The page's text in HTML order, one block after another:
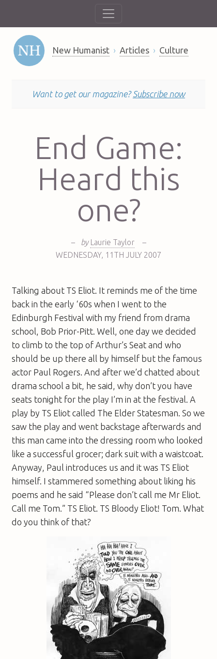
New Humanist Articles Culture
Want to get our magazine? Subscribe now
End Game:
Heard this
one?
– by Laurie Taylor
–
WEDNESDAY, 11TH JULY 2007
Talking about TS Eliot. It reminds me of the time
back in the early ‘60s when I went to the
Edinburgh Festival with my friend from drama
school, Bob Prior-Pitt. Well, one day we decided
to climb to the top of Arthur’s Seat and who
should be up there all by himself but the famous
actor Paul Rogers. And after we’d chatted about
drama school a bit, he said, why don’t you have
seats tonight for the play I’m in at the festival. A
play by TS Eliot called The Elder Statesman . So we
saw the play and went backstage afterwards and
this man came into the dressing room who looked
like a successful grocer; dark suit with a waistcoat.
Anyway, Paul introduces us and it was TS Eliot
himself. I stammered something about liking his
poems and he said “Please don’t call me Mr Eliot.
Call me Tom.” TS Eliot. TS Bloody Eliot! Tom. What
do you think of that?